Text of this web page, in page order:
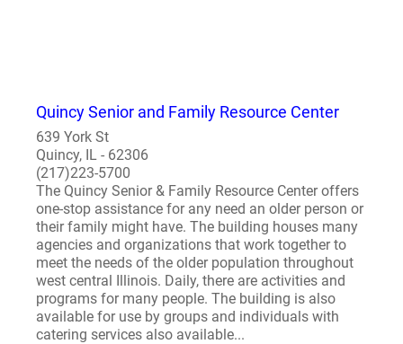
Quincy Senior and Family Resource Center
639 York St
Quincy, IL - 62306
(217)223-5700
The Quincy Senior & Family Resource Center offers
one-stop assistance for any need an older person or
their family might have. The building houses many
agencies and organizations that work together to
meet the needs of the older population throughout
west central Illinois. Daily, there are activities and
programs for many people. The building is also
available for use by groups and individuals with
catering services also available...